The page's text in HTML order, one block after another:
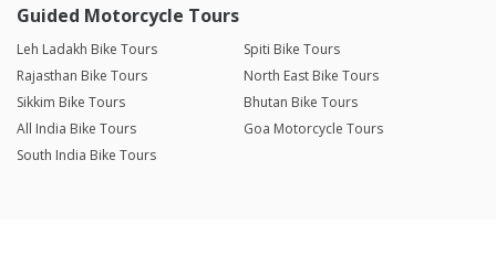
Guided Motorcycle Tours
Leh Ladakh Bike Tours
Spiti Bike Tours
Rajasthan Bike Tours
North East Bike Tours
Sikkim Bike Tours
Bhutan Bike Tours
All India Bike Tours
Goa Motorcycle Tours
South India Bike Tours